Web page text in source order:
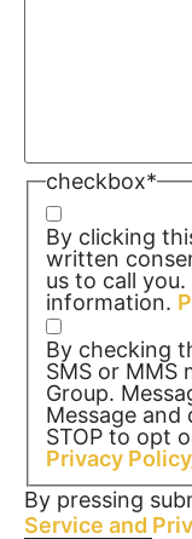
checkbox*
By clicking
written
us to call
information.
By checking
SMS or MMS
Group.
Message and
STOP to opt
Privacy
By pressing
Service and